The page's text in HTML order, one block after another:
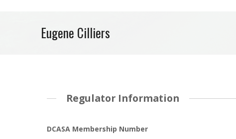
Eugene Cilliers
Regulator Information
DCASA Membership Number